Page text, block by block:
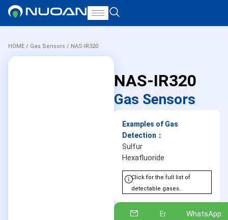
HOME / Gas Sensors / NAS-IR320
NAS-IR320
Gas Sensors
Examples of Gas
Detection：
Sulfur
Hexafluoride
Click for the full list of
detectable gases.
Email:
WhatsApp: